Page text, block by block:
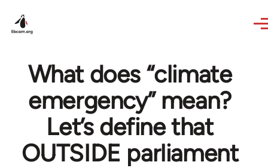
What does “climate
emergency” mean?
Let’s define that
OUTSIDE parliament